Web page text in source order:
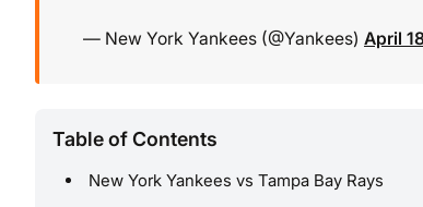
— New York Yankees (@Yankees) April
Table of Contents
New York Yankees vs Tampa Bay Rays